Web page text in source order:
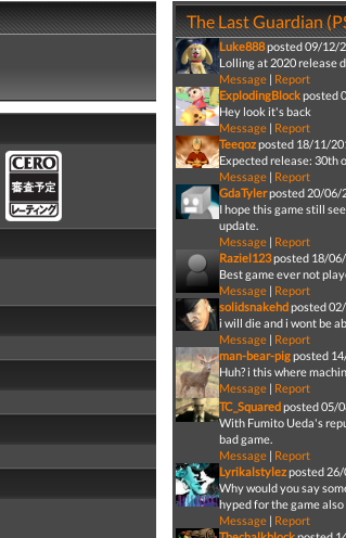
The Last Guardian
Luke888posted 09/12/
Lolling at 2020 release
Message | Report
ExplodingBlockposted
Hey look it's back
Message | Report
Teeqozposted 18/11/
Expected release: 30th
Message | Report
GdaTylerposted 20/06/
I hope this game still
update.
Message | Report
Raziel123posted 18/
Best game ever not
Message | Report
solidsnakehdposted
i will die and i wont be
Message | Report
man-bear-pigposted
Huh? i this where
Message | Report
TC_Squaredposted 05/
With Fumito Ueda's
bad game.
Message | Report
Lyrikalstylezposted
Why would you say
hyped for the game
Message | Report